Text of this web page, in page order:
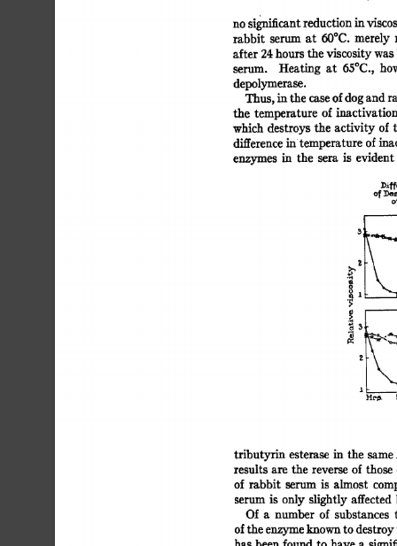
no significant reduction in
rabbit serum at 50°C. merely
after 24 hours the viscosity was
serum.
Heating at 65oc.,
depolymerase.
Thus, in the case of dog and
the temperature of
which destroys the activity of
difference in temperature of
enzymes in the sera is evident
~[\
3L_ .~
[~,
11-
HI,#.
tributyrin esterase in the
results are  the reverse of
of rabbit serum is almost
serum is only slightly affected
Of a number of substances
of the enzyme known to destroy